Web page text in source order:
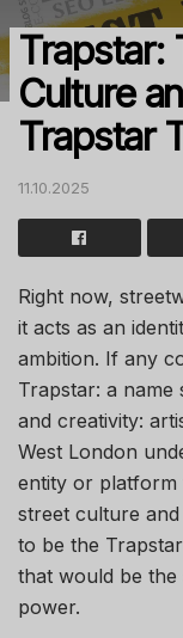
Trapstar:
Culture
Trapstar
11.10.2025
Right now,
it acts as an
ambition. If any
Trapstar: a
and creativity:
West London
entity or platform
street culture
to be the
that would be
power.